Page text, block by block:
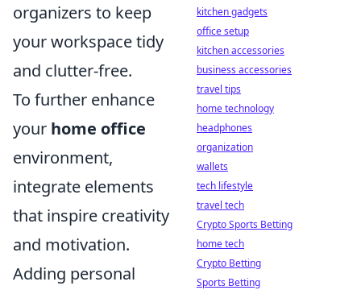
organizers to keep
your workspace tidy
and clutter-free.
To further enhance
your home office
environment,
integrate elements
that inspire creativity
and motivation.
Adding personal
kitchen gadgets
office setup
kitchen accessories
business accessories
travel tips
home technology
headphones
organization
wallets
tech lifestyle
travel tech
Crypto Sports Betting
home tech
Crypto Betting
Sports Betting